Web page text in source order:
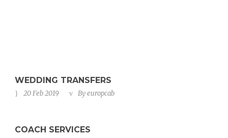
WEDDING TRANSFERS
20 Feb 2019 Byeuropcab
COACH SERVICES